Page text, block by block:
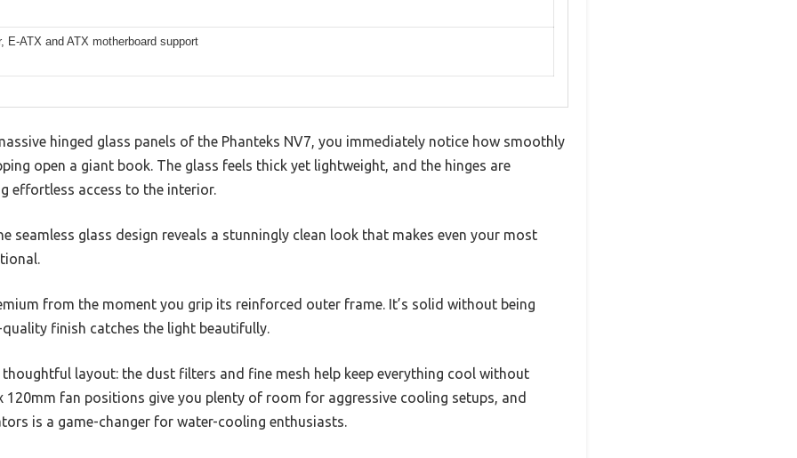
E-ATX and ATX motherboard support
hinged glass panels of the Phanteks NV7, you immediately notice how smoothly
open a giant book. The glass feels thick yet lightweight, and the hinges are
effortless access to the interior.
seamless glass design reveals a stunningly clean look that makes even your most
from the moment you grip its reinforced outer frame. It’s solid without being
finish catches the light beautifully.
layout: the dust filters and fine mesh help keep everything cool without
120mm fan positions give you plenty of room for aggressive cooling setups, and
is a game-changer for water-cooling enthusiasts.